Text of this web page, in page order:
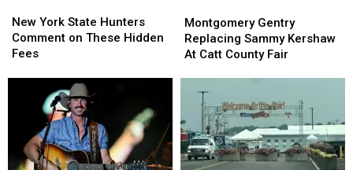
York
State
Hunters
Hidden
New York State Hunters
Comment on These Hidden
Fees
York
State
Hunters
Hidden
Gentry
Replacing
Sammy
Catt
County
Fair
Montgomery Gentry
Replacing Sammy Kershaw
At Catt County Fair
Gentry
Replacing
Sammy
Catt
County
Fair